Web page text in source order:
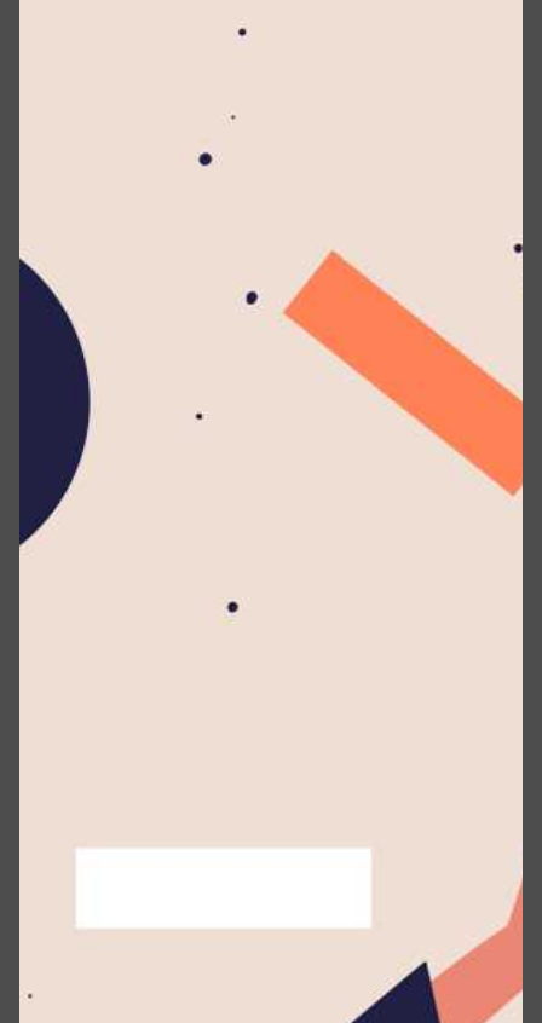
Grero, Founder of Lyceum International School, and
reflected Lyceum’s enduring commitment to cultural
excellence. The artistic direction and creative mastery
heights.
Over 750 multi-talented student vocalists from eight
Lyceum branches united on one grand stage,
presenting a brilliant musical journey rooted in
Eastern classical traditions and enriched with Sri
Lankan folk influences. Their disciplined, emotionally
resonant performances captivated an audience that
included diplomatic officials based in Sri Lanka,
eminent artistes, and distinguished guests.